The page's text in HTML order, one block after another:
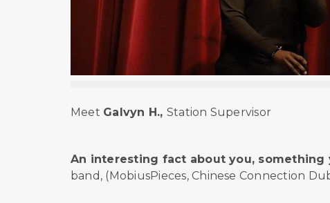
Meet Galvyn H., Station Supervisor
An interesting fact about you, something
band, (MobiusPieces, Chinese Connection